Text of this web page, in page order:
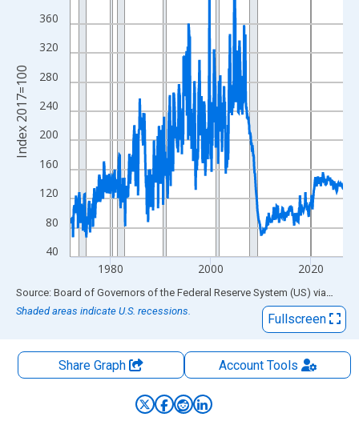
The chart has 1 X axis displaying xAxis. Data ranges from
The chart has 2 Y axes displaying Index 2017=100 and
40
80
120
160
200
240
280
320
360
1980 2000 2020
Index 2017=100
End of interactive chart.
Source: Board of Governors of the Federal Reserve System (US) via FRED
Shaded areas indicate U.S. recessions.
Fullscreen
Share Graph AccountTools